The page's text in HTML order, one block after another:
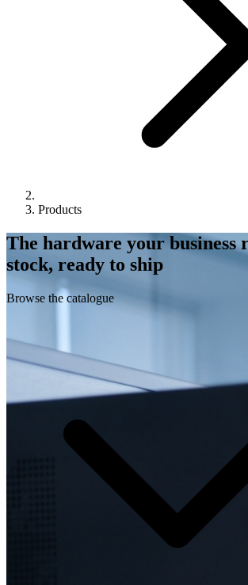
Products
The hardware your business
stock, ready to ship
Browse the catalogue